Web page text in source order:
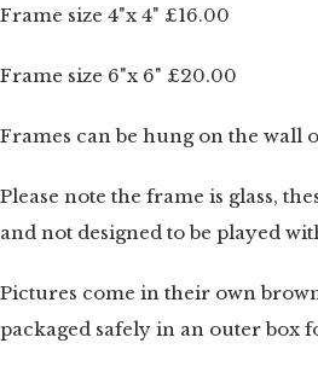
Frame size 4"x 4" £16.00
Frame size 6"x 6" £20.00
Frames can be hung on the wall
Please note the frame is glass,
and not designed to be played
Pictures come in their own
packaged safely in an outer box